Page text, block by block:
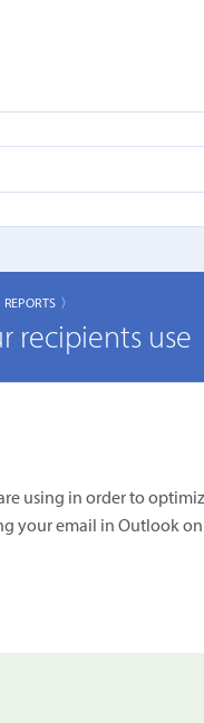
〉
recipients use
using in order to
your email in Outlook